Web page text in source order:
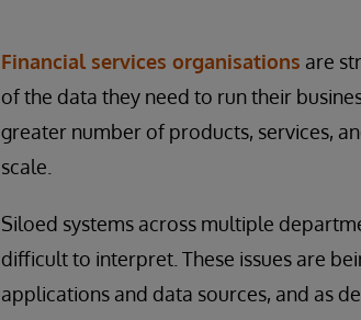
Financial services organisations are
of the data they need to run their
greater number of products, services,
scale.
Siloed systems across multiple
difficult to interpret. These issues are
applications and data sources, and as